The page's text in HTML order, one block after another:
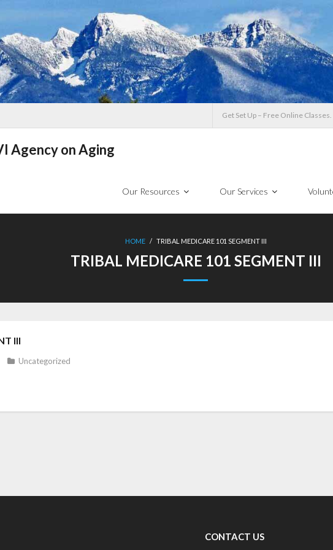
Get Set Up – Free Online Classes.
Agency on Aging
Our Resources Our Services
HOME / TRIBAL MEDICARE 101 SEGMENT III
TRIBAL MEDICARE 101 SEGMENT III
III
Uncategorized
CONTACT US